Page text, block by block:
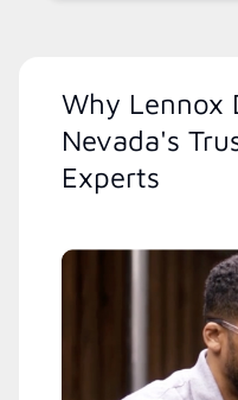
Why Lennox
Nevada's
Experts